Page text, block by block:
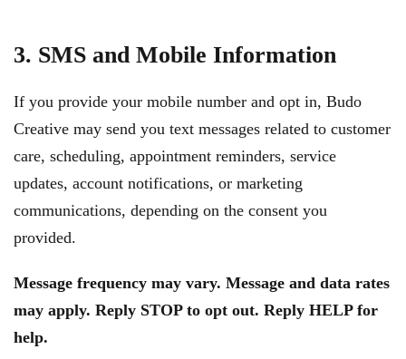
3. SMS and Mobile Information
If you provide your mobile number and opt in, Budo
Creative may send you text messages related to customer
care, scheduling, appointment reminders, service
updates, account notifications, or marketing
communications, depending on the consent you
provided.
Message frequency may vary. Message and data rates
may apply. Reply STOP to opt out. Reply HELP for
help.